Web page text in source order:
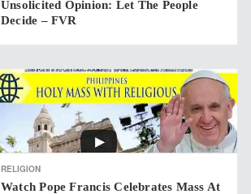
Unsolicited Opinion: Let The People
Decide – FVR
RELIGION
Watch Pope Francis Celebrates Mass At